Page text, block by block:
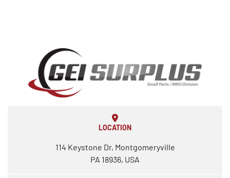
LOCATION
114 Keystone Dr, Montgomeryville
PA 18936, USA